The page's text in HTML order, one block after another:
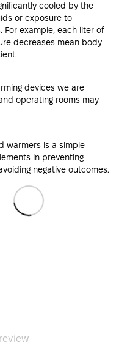
cooled by the
or exposure to
For example, each liter of
decreases mean body
devices we are
operating rooms may
warmers is a simple
in preventing
negative outcomes.